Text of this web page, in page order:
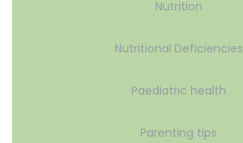
Nutrition
Nutritional Deficiencies
Paediatric health
Parenting tips